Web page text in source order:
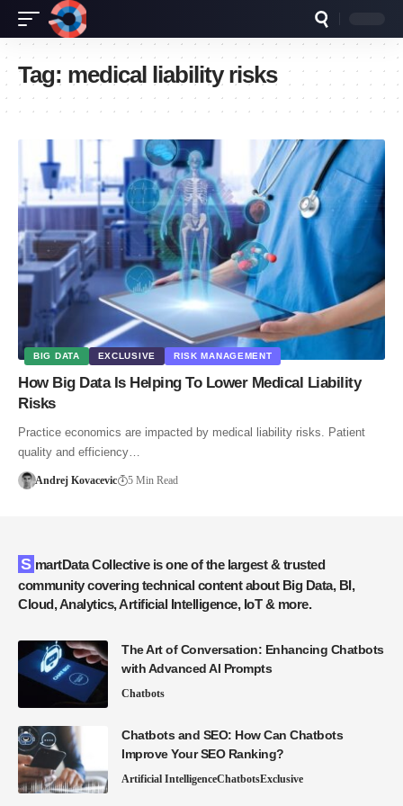
Tag: medical liability risks
BIG DATA EXCLUSIVE RISK MANAGEMENT
How Big Data Is Helping To Lower Medical Liability
Risks
Practice economics are impacted by medical liability risks. Patient
quality and efficiency…
Andrej Kovacevic 5 Min Read
SmartData Collective is one of the largest & trusted
community covering technical content about Big Data, BI,
Cloud, Analytics, Artificial Intelligence, IoT & more.
The Art of Conversation: Enhancing Chatbots
with Advanced AI Prompts
Chatbots
Chatbots and SEO: How Can Chatbots
Improve Your SEO Ranking?
Artificial IntelligenceChatbotsExclusive